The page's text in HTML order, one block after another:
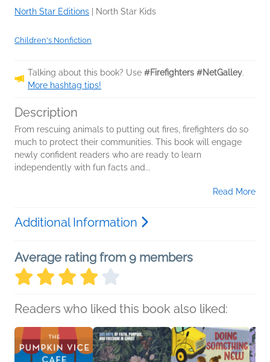
North Star Editions North Star Kids
Children's Nonfiction
Talking about this book? Use #Firefighters #NetGalley.
More hashtag tips!
Description
From rescuing animals to putting out fires, firefighters do so
much to protect their communities. This book will engage
newly confident readers who are ready to learn
independently with fun facts and...
Read More
Additional Information
Average rating from 9 members
Readers who liked this book also liked: